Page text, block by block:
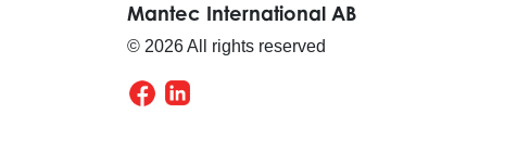
Mantec International AB
© 2026 All rights reserved